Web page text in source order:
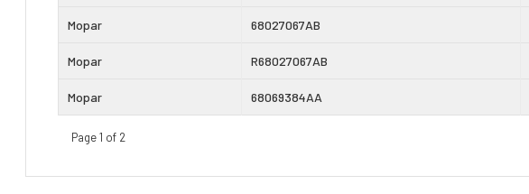
Mopar 68027067AB
Mopar R68027067AB
Mopar 68069384AA
Page 1 of 2